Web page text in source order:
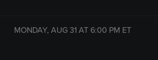
MONDAY, AUG 31 AT 6:00 PM ET